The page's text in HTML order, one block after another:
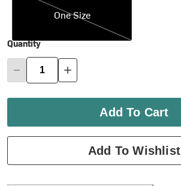
One Size
Quantity
Add To Cart
Add To Wishlist